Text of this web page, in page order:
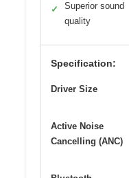
✓
Superior sound
quality
Specification:
Driver Size
Active Noise
Cancelling (ANC)